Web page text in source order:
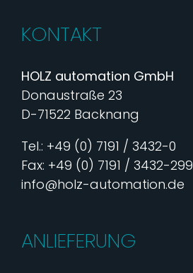
KONTAKT
HOLZ automation GmbH
Donaustraße 23
D-71522 Backnang
Tel.: +49 (0) 7191 / 3432-0
Fax: +49 (0) 7191 / 3432-299
info@holz-automation.de
ANLIEFERUNG